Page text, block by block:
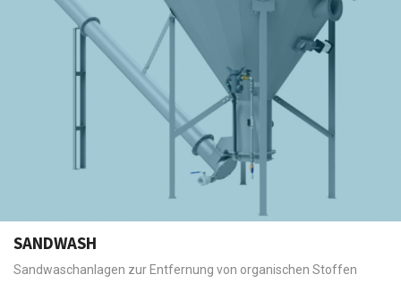
SANDWASH
Sandwaschanlagen zur Entfernung von organischen Stoffen